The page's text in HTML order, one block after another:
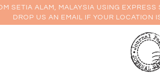
SETIA ALAM, MALAYSIA USING
DROP US AN EMAIL IF YOUR LOCATION